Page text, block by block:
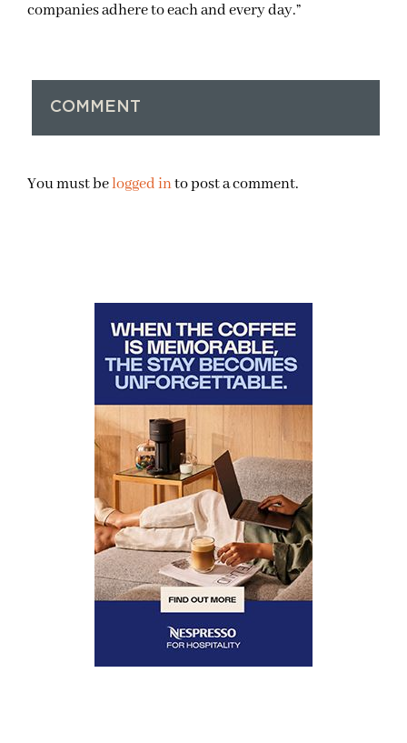
companies adhere to each and every day.”
COMMENT
You must belogged into post a comment.